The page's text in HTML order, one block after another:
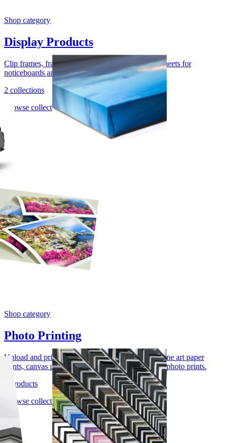
Shop category
Display Products
Clip frames, framed mirrors, cork rolls, and cork sheets for
noticeboards and presentation work.
2 collections
Browse collection
Shop category
Photo Printing
Upload and print photos, artwork, and images as fine art paper
prints, canvas prints, acrylic photo prints, or wood photo prints.
4 products
Browse collection